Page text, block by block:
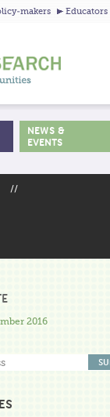
makers Educators
//
2016
NEWS &
EVENTS